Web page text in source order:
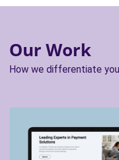
Our Work
How we differentiate